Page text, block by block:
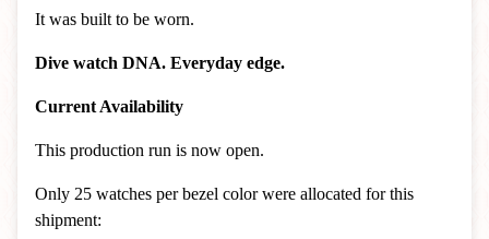
It was built to be worn.
Dive watch DNA. Everyday edge.
Current Availability
This production run is now open.
Only 25 watches per bezel color were allocated for this
shipment: